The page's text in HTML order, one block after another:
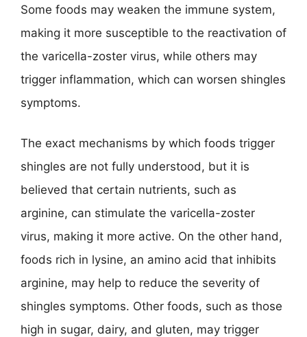
Some foods may weaken the immune system,
making it more susceptible to the reactivation of
the varicella-zoster virus, while others may
trigger inflammation, which can worsen shingles
symptoms.
The exact mechanisms by which foods trigger
shingles are not fully understood, but it is
believed that certain nutrients, such as
arginine, can stimulate the varicella-zoster
virus, making it more active. On the other hand,
foods rich in lysine, an amino acid that inhibits
arginine, may help to reduce the severity of
shingles symptoms. Other foods, such as those
high in sugar, dairy, and gluten, may trigger